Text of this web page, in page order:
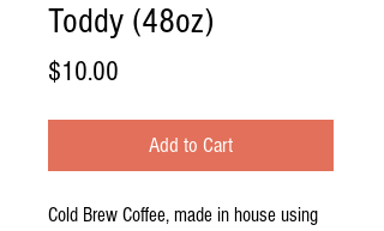
Toddy (48oz)
$10.00
Add to Cart
Cold Brew Coffee, made in house using